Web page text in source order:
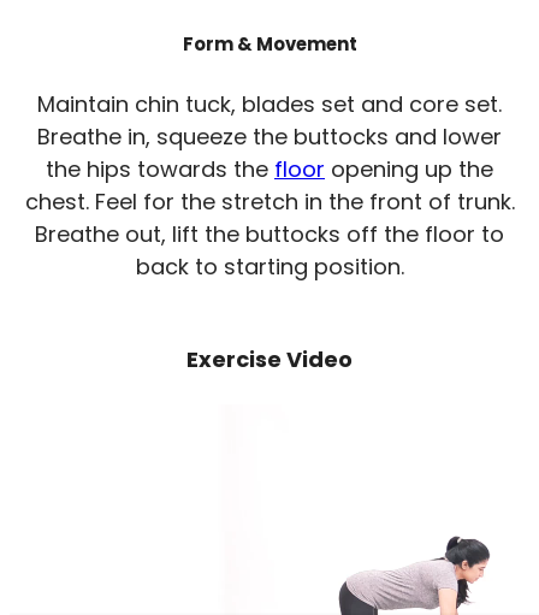
Form & Movement
Maintain chin tuck, blades set and core set.
Breathe in, squeeze the buttocks and lower
the hips towards the floor opening up the
chest. Feel for the stretch in the front of trunk.
Breathe out, lift the buttocks off the floor to
back to starting position.
Exercise Video